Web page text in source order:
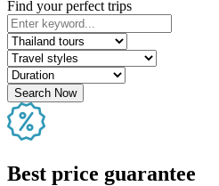
Find your perfect trips
Search Now
Best price guarantee